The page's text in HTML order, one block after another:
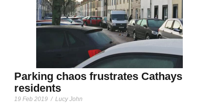
Parking chaos frustrates Cathays
residents
19 Feb 2019 / Lucy John